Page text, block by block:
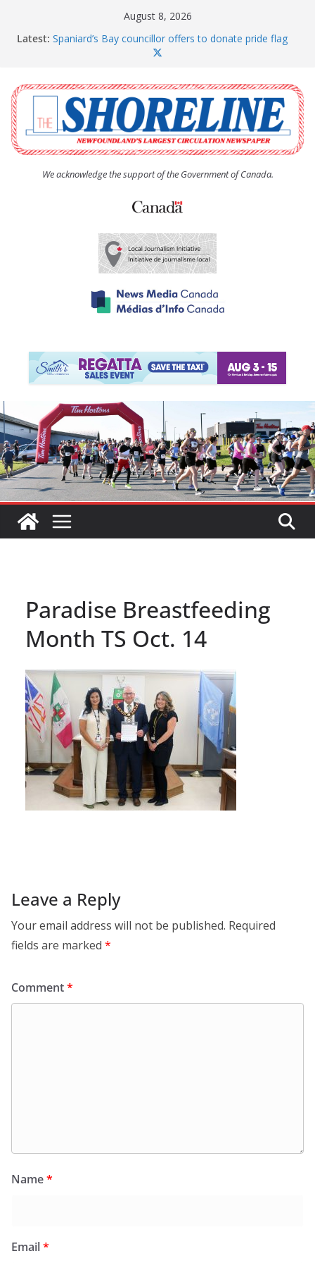
August 8, 2026
Latest: Spaniard’s Bay councillor offers to donate pride flag
The Coughlan United Church Women’s (UCW)
afternoon tea and bake sale
The Town of Upper Island Cove hosts Shoreline
Community Walk
Carbonear council dealing with man “terrorizing”
residents
We acknowledge the support of the Government of Canada.
Paradise Breastfeeding
Month TS Oct. 14
Leave a Reply
Your email address will not be published. Required
fields are marked *
Comment*
Name*
Email*